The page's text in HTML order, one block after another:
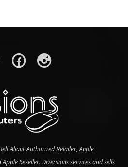
Aliant Authorized Retailer, Apple
Reseller. Diversions services and sells